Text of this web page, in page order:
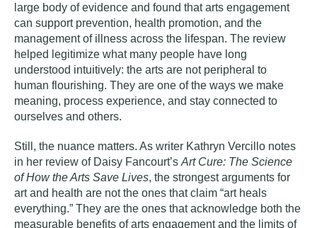
large body of evidence and found that arts engagement
can support prevention, health promotion, and the
management of illness across the lifespan. The review
helped legitimize what many people have long
understood intuitively: the arts are not peripheral to
human flourishing. They are one of the ways we make
meaning, process experience, and stay connected to
ourselves and others.
Still, the nuance matters. As writer Kathryn Vercillo notes
in her review of Daisy Fancourt’s Art Cure: The Science
of How the Arts Save Lives, the strongest arguments for
art and health are not the ones that claim “art heals
everything.” They are the ones that acknowledge both the
measurable benefits of arts engagement and the limits of